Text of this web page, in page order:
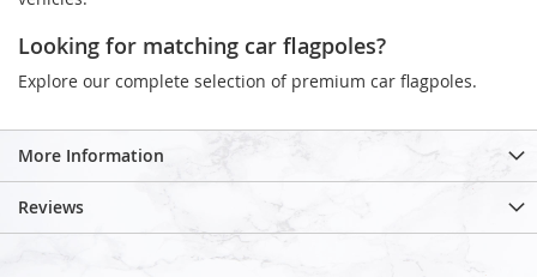
Looking for matching car flagpoles?
Explore our complete selection of premium car flagpoles.
More Information
Reviews